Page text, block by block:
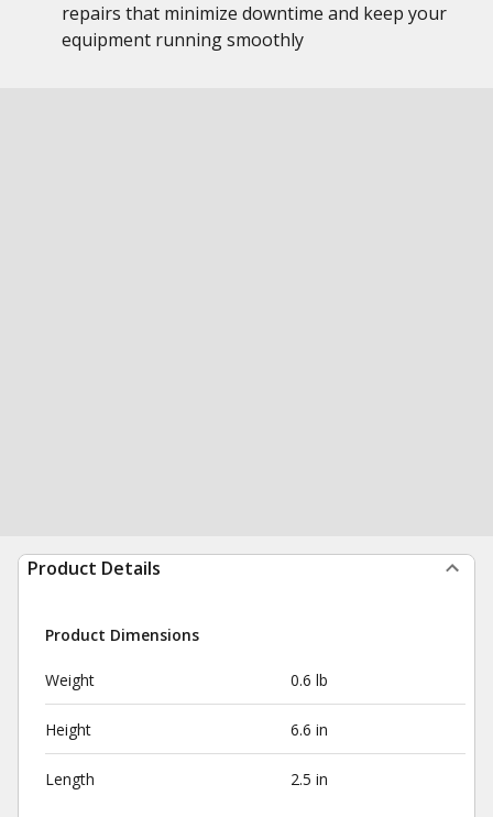
repairs that minimize downtime and keep your
equipment running smoothly
Product Details
Product Dimensions
Weight 0.6 lb
Height 6.6 in
Length 2.5 in